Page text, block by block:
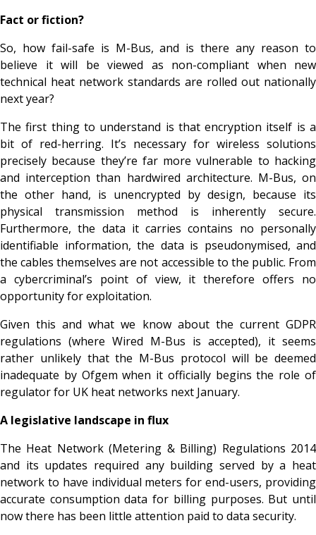
Fact or fiction?
So, how fail-safe is M-Bus, and is there any reason to
believe it will be viewed as non-compliant when new
technical heat network standards are rolled out nationally
next year?
The first thing to understand is that encryption itself is a
bit of red-herring. It’s necessary for wireless solutions
precisely because they’re far more vulnerable to hacking
and interception than hardwired architecture. M-Bus, on
the other hand, is unencrypted by design, because its
physical transmission method is inherently secure.
Furthermore, the data it carries contains no personally
identifiable information, the data is pseudonymised, and
the cables themselves are not accessible to the public. From
a cybercriminal’s point of view, it therefore offers no
opportunity for exploitation.
Given this and what we know about the current GDPR
regulations (where Wired M-Bus is accepted), it seems
rather unlikely that the M-Bus protocol will be deemed
inadequate by Ofgem when it officially begins the role of
regulator for UK heat networks next January.
A legislative landscape in flux
The Heat Network (Metering & Billing) Regulations 2014
and its updates required any building served by a heat
network to have individual meters for end-users, providing
accurate consumption data for billing purposes. But until
now there has been little attention paid to data security.